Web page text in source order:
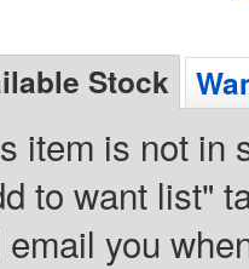
Stock
item is not in
to want list"
you